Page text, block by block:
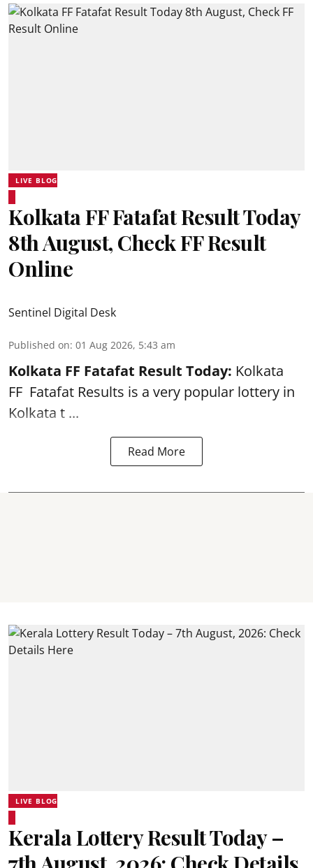
LIVE BLOG
Kolkata FF Fatafat Result Today
8th August, Check FF Result
Online
Sentinel Digital Desk
Published on: 01 Aug 2026, 5:43 am
Kolkata FF Fatafat Result Today: Kolkata
FF Fatafat Results is a very popular lottery in
Kolkata t ...
Read More
LIVE BLOG
Kerala Lottery Result Today –